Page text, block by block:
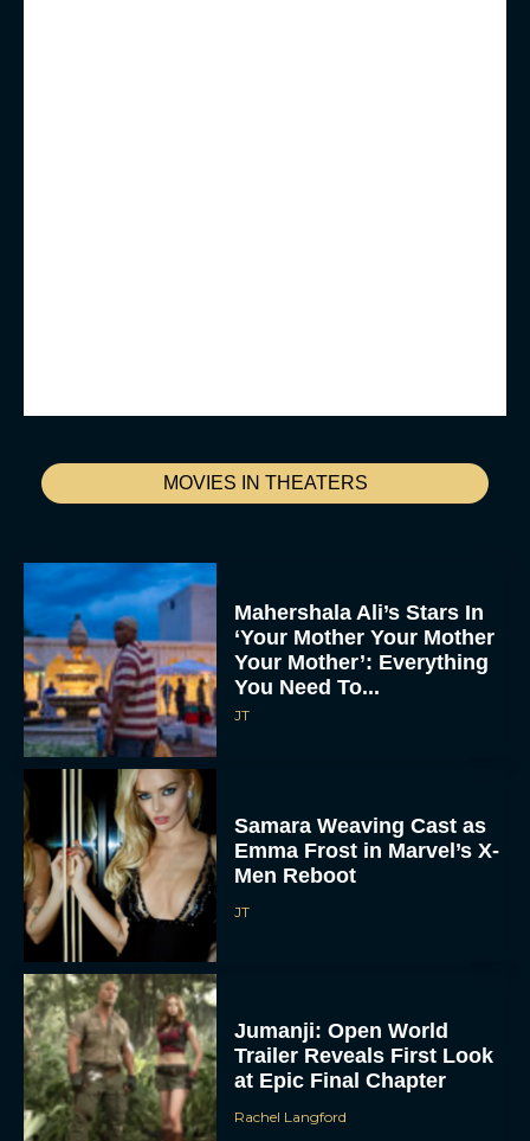
MOVIES IN THEATERS
Mahershala Ali’s Stars In
‘Your Mother Your Mother
Your Mother’: Everything
You Need To...
JT
Samara Weaving Cast as
Emma Frost in Marvel’s X-
Men Reboot
JT
Jumanji: Open World
Trailer Reveals First Look
at Epic Final Chapter
Rachel Langford